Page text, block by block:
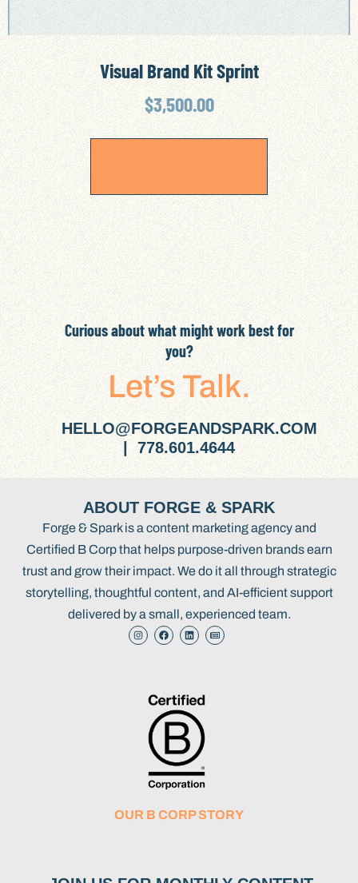
Visual Brand Kit Sprint
$3,500.00
Curious about what might work best for
you?
Let’s Talk.
HELLO@FORGEANDSPARK.COM
| 778.601.4644
ABOUT FORGE & SPARK
Forge & Spark is a content marketing agency and
Certified B Corp that helps purpose-driven brands earn
trust and grow their impact. We do it all through strategic
storytelling, thoughtful content, and AI-efficient support
delivered by a small, experienced team.
OUR B CORP STORY